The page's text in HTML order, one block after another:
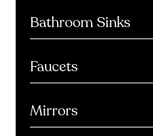
Bathroom Sinks
Faucets
Mirrors